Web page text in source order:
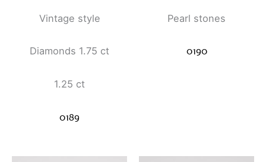
Vintage style
Diamonds 1.75 ct
1.25 ct
0189
Pearl stones
0190